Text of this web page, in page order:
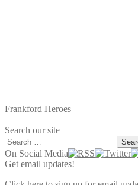
Frankford Heroes
Search our site
Search
for:
On Social Media
Get email updates!